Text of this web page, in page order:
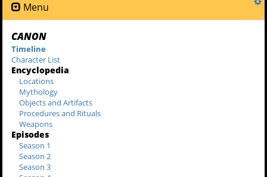
Menu
CANON
Timeline
Character List
Encyclopedia
Locations
Mythology
Objects and Artifacts
Procedures and Rituals
Weapons
Episodes
Season 1
Season 2
Season 3